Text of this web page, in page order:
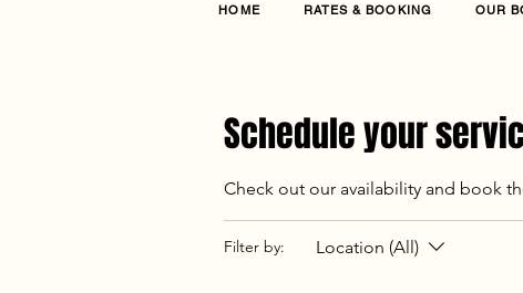
HOME RATES & BOOKING OUR
Schedule your
Check out our availability and book
Filter by: Location (All)